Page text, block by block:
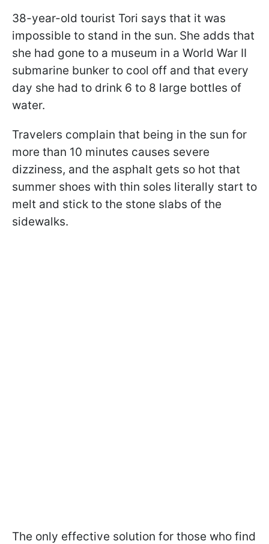
38-year-old tourist Tori says that it was
impossible to stand in the sun. She adds that
she had gone to a museum in a World War II
submarine bunker to cool off and that every
day she had to drink 6 to 8 large bottles of
water.
Travelers complain that being in the sun for
more than 10 minutes causes severe
dizziness, and the asphalt gets so hot that
summer shoes with thin soles literally start to
melt and stick to the stone slabs of the
sidewalks.
The only effective solution for those who find